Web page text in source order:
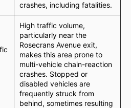
crashes, including fatalities.
High traffic volume,
particularly near the
Rosecrans Avenue exit,
makes this area prone to
multi-vehicle chain-reaction
crashes. Stopped or
disabled vehicles are
frequently struck from
behind, sometimes resulting